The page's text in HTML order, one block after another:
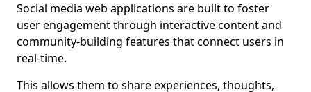
Social media web applications are built to foster
user engagement through interactive content and
community-building features that connect users in
real-time.
This allows them to share experiences, thoughts,